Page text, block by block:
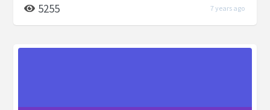
5255 7 years ago